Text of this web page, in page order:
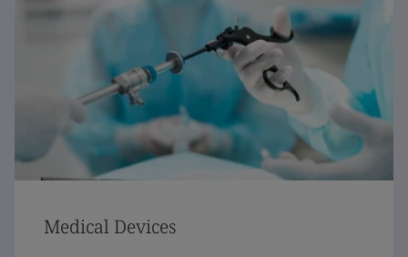
Medical Devices